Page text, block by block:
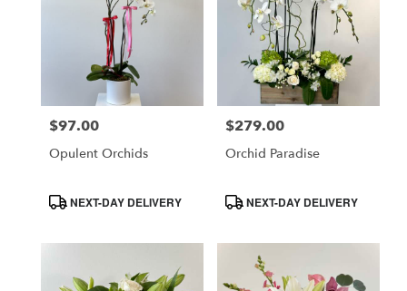
Price:
$97.00
Opulent Orchids
ProductNEXT-DAY DELIVERY
Price:
$279.00
Orchid Paradise
ProductNEXT-DAY DELIVERY